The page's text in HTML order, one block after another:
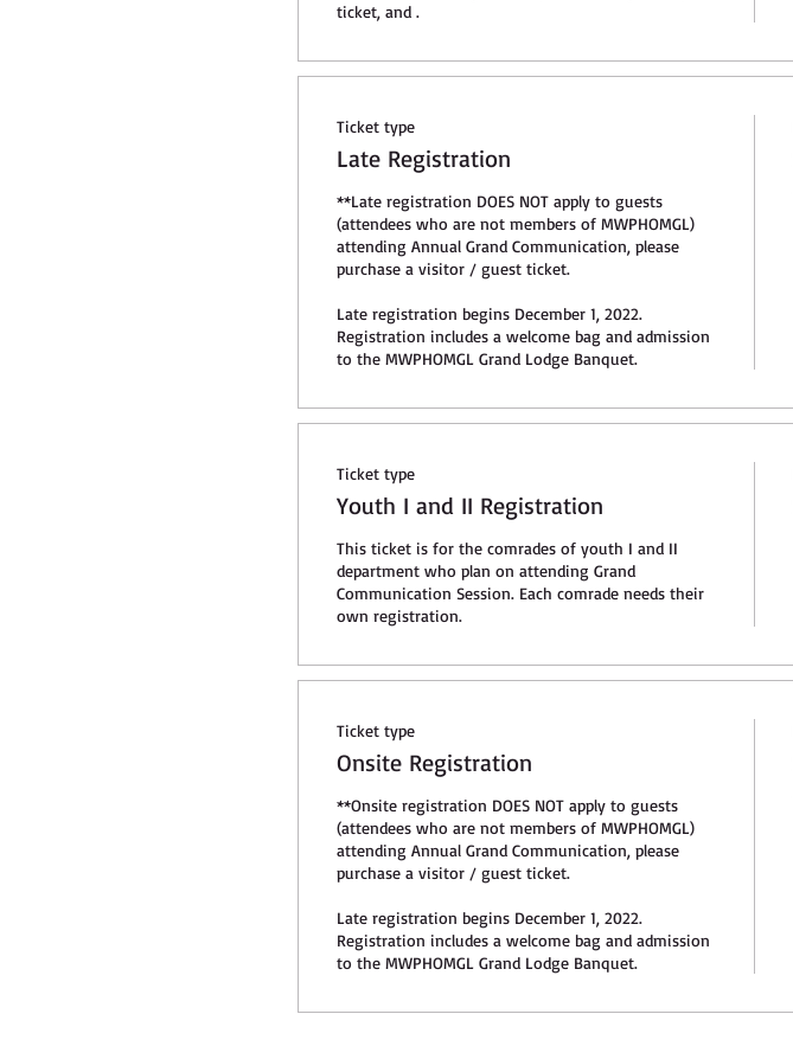
ticket, and .
Ticket type
Late Registration
**Late registration DOES NOT apply to guests
(attendees who are not members of MWPHOMGL)
attending Annual Grand Communication, please
purchase a visitor / guest ticket.
Late registration begins December 1, 2022.
Registration includes a welcome bag and admission
to the MWPHOMGL Grand Lodge Banquet.
Ticket type
Youth I and II Registration
This ticket is for the comrades of youth I and II
department who plan on attending Grand
Communication Session. Each comrade needs their
own registration.
Ticket type
Onsite Registration
**Onsite registration DOES NOT apply to guests
(attendees who are not members of MWPHOMGL)
attending Annual Grand Communication, please
purchase a visitor / guest ticket.
Late registration begins December 1, 2022.
Registration includes a welcome bag and admission
to the MWPHOMGL Grand Lodge Banquet.